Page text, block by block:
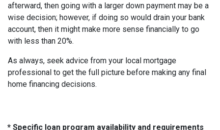
afterward, then going with a larger down payment may be a
wise decision; however, if doing so would drain your bank
account, then it might make more sense financially to go
with less than 20%.
As always, seek advice from your local mortgage
professional to get the full picture before making any final
home financing decisions.
* Specific loan program availability and requirements